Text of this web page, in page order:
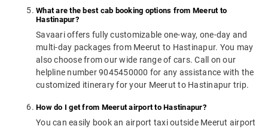
What are the best cab booking options from Meerut to
Hastinapur?
Savaari offers fully customizable one-way, one-day and
multi-day packages from Meerut to Hastinapur. You may
also choose from our wide range of cars. Call on our
helpline number 9045450000 for any assistance with the
customized itinerary for your Meerut to Hastinapur trip.
How do I get from Meerut airport to Hastinapur?
You can easily book an airport taxi outside Meerut airport